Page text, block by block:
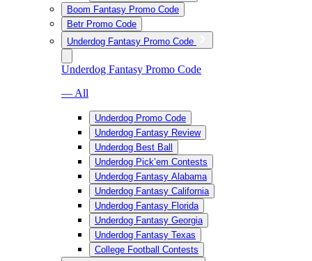
Boom Fantasy Promo Code
Betr Promo Code
Underdog Fantasy Promo Code
Underdog Fantasy Promo Code
— All
Underdog Promo Code
Underdog Fantasy Review
Underdog Best Ball
Underdog Pick’em Contests
Underdog Fantasy Alabama
Underdog Fantasy California
Underdog Fantasy Florida
Underdog Fantasy Georgia
Underdog Fantasy Texas
College Football Contests